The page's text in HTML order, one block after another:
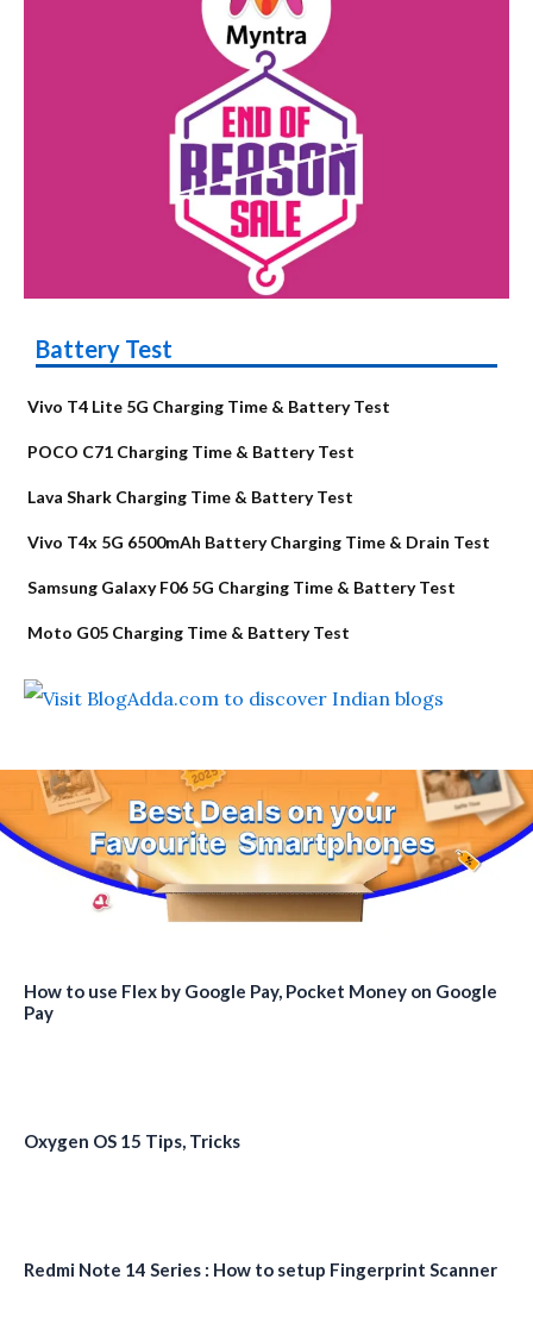
Battery Test
Vivo T4 Lite 5G Charging Time & Battery Test
POCO C71 Charging Time & Battery Test
Lava Shark Charging Time & Battery Test
Vivo T4x 5G 6500mAh Battery Charging Time & Drain Test
Samsung Galaxy F06 5G Charging Time & Battery Test
Moto G05 Charging Time & Battery Test
How to use Flex by Google Pay, Pocket Money on Google
Pay
Oxygen OS 15 Tips, Tricks
Redmi Note 14 Series : How to setup Fingerprint Scanner